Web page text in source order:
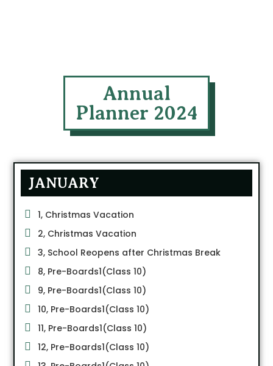
Annual
Planner 2024
JANUARY
1, Christmas Vacation
2, Christmas Vacation
3, School Reopens after Christmas Break
8, Pre-Boards1(Class 10)
9, Pre-Boards1(Class 10)
10, Pre-Boards1(Class 10)
11, Pre-Boards1(Class 10)
12, Pre-Boards1(Class 10)